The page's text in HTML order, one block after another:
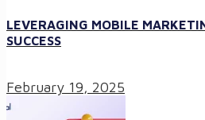
LEVERAGING MOBILE
SUCCESS
February 19, 2025